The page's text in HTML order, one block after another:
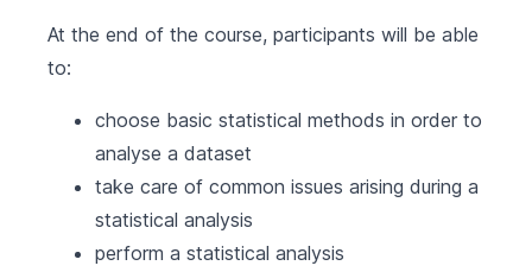
At the end of the course, participants will be able
to:
choose basic statistical methods in order to
analyse a dataset
take care of common issues arising during a
statistical analysis
perform a statistical analysis